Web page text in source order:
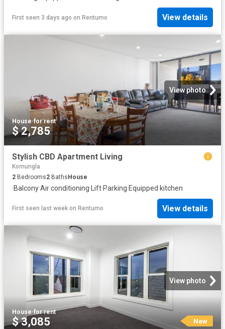
First seen 3 days ago on Rentumo View details
View photo
House·for rent
$ 2,785
Stylish CBD Apartment Living
Komungla
2 Bedrooms2 BathsHouse
·Balcony·Air conditioning·Lift·Parking·Equipped kitchen
First seen last week on Rentumo View details
View photo
House·for rent
$ 3,085 New